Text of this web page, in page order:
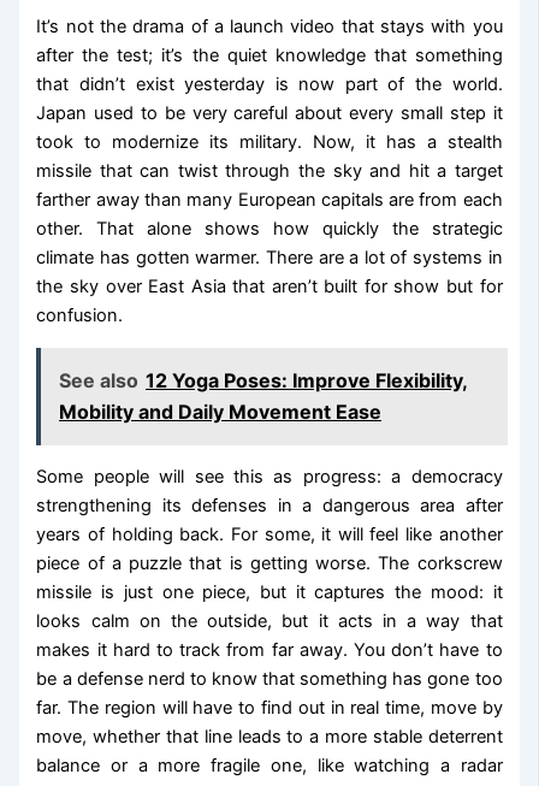
It’s not the drama of a launch video that stays with you
after the test; it’s the quiet knowledge that something
that didn’t exist yesterday is now part of the world.
Japan used to be very careful about every small step it
took to modernize its military. Now, it has a stealth
missile that can twist through the sky and hit a target
farther away than many European capitals are from each
other. That alone shows how quickly the strategic
climate has gotten warmer. There are a lot of systems in
the sky over East Asia that aren’t built for show but for
confusion.
See also 12 Yoga Poses: Improve Flexibility,
Mobility and Daily Movement Ease
Some people will see this as progress: a democracy
strengthening its defenses in a dangerous area after
years of holding back. For some, it will feel like another
piece of a puzzle that is getting worse. The corkscrew
missile is just one piece, but it captures the mood: it
looks calm on the outside, but it acts in a way that
makes it hard to track from far away. You don’t have to
be a defense nerd to know that something has gone too
far. The region will have to find out in real time, move by
move, whether that line leads to a more stable deterrent
balance or a more fragile one, like watching a radar